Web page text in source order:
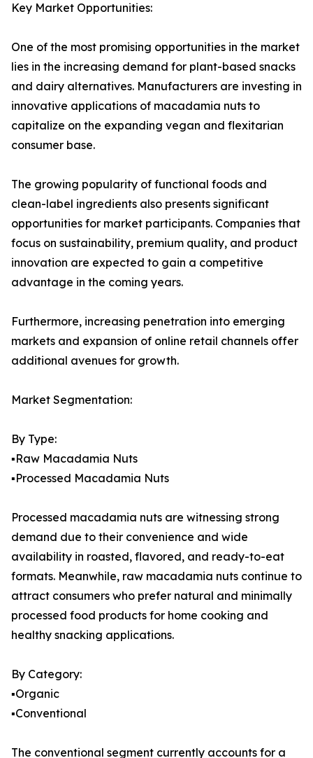
Key Market Opportunities:
One of the most promising opportunities in the market
lies in the increasing demand for plant-based snacks
and dairy alternatives. Manufacturers are investing in
innovative applications of macadamia nuts to
capitalize on the expanding vegan and flexitarian
consumer base.
The growing popularity of functional foods and
clean-label ingredients also presents significant
opportunities for market participants. Companies that
focus on sustainability, premium quality, and product
innovation are expected to gain a competitive
advantage in the coming years.
Furthermore, increasing penetration into emerging
markets and expansion of online retail channels offer
additional avenues for growth.
Market Segmentation:
By Type:
▪️Raw Macadamia Nuts
▪️Processed Macadamia Nuts
Processed macadamia nuts are witnessing strong
demand due to their convenience and wide
availability in roasted, flavored, and ready-to-eat
formats. Meanwhile, raw macadamia nuts continue to
attract consumers who prefer natural and minimally
processed food products for home cooking and
healthy snacking applications.
By Category:
▪️Organic
▪️Conventional
The conventional segment currently accounts for a